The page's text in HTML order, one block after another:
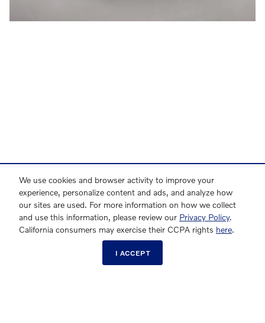
We use cookies and browser activity to improve your
experience, personalize content and ads, and analyze how
our sites are used. For more information on how we collect
and use this information, please review our Privacy Policy.
California consumers may exercise their CCPA rights here.
I ACCEPT